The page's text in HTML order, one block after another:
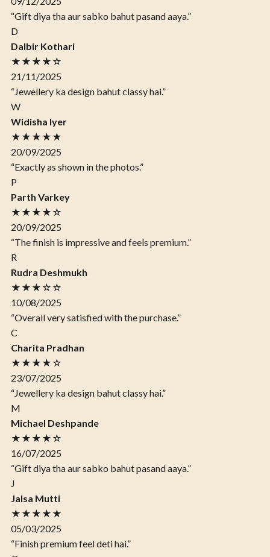
“Gift diya tha aur sabko bahut pasand aaya.”
D
Dalbir Kothari
★★★★☆
21/11/2025
“Jewellery ka design bahut classy hai.”
W
Widisha Iyer
★★★★★
20/09/2025
“Exactly as shown in the photos.”
P
Parth Varkey
★★★★☆
20/09/2025
“The finish is impressive and feels premium.”
R
Rudra Deshmukh
★★★☆☆
10/08/2025
“Overall very satisfied with the purchase.”
C
Charita Pradhan
★★★★☆
23/07/2025
“Jewellery ka design bahut classy hai.”
M
Michael Deshpande
★★★★☆
16/07/2025
“Gift diya tha aur sabko bahut pasand aaya.”
J
Jalsa Mutti
★★★★★
05/03/2025
“Finish premium feel deti hai.”